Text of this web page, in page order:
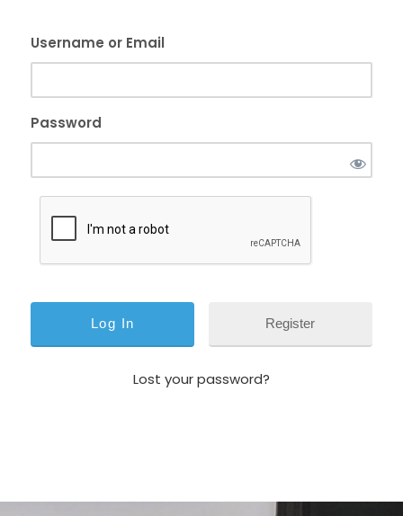
Username or Email
Password
Register
Lost your password?